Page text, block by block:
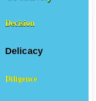
Decision
Delicacy
Diligence